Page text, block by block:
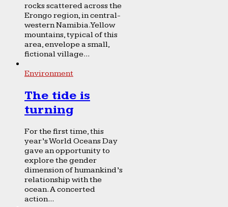
rocks scattered across the
Erongo region, in central-
western Namibia. Yellow
mountains, typical of this
area, envelope a small,
fictional village...
Environment
The tide is
turning
For the first time, this
year’s World Oceans Day
gave an opportunity to
explore the gender
dimension of humankind’s
relationship with the
ocean. A concerted
action...